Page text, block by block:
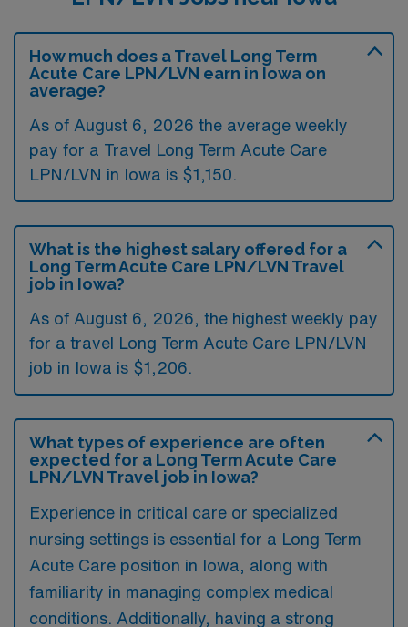
How much does a Travel Long Term
Acute Care LPN/LVN earn in Iowa on
average?
As of August 6, 2026 the average weekly
pay for a Travel Long Term Acute Care
LPN/LVN in Iowa is $1,150.
What is the highest salary offered for a
Long Term Acute Care LPN/LVN Travel
job in Iowa?
As of August 6, 2026, the highest weekly pay
for a travel Long Term Acute Care LPN/LVN
job in Iowa is $1,206.
What types of experience are often
expected for a Long Term Acute Care
LPN/LVN Travel job in Iowa?
Experience in critical care or specialized
nursing settings is essential for a Long Term
Acute Care position in Iowa, along with
familiarity in managing complex medical
conditions. Additionally, having a strong